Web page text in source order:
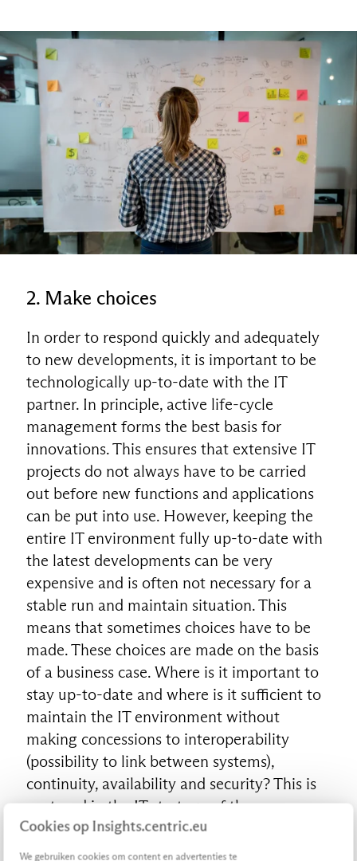
Cookies op Insights.centric.eu
We gebruiken cookies om content en advertenties te
2. Make choices
In order to respond quickly and adequately
to new developments, it is important to be
technologically up-to-date with the IT
partner. In principle, active life-cycle
management forms the best basis for
innovations. This ensures that extensive IT
projects do not always have to be carried
out before new functions and applications
can be put into use. However, keeping the
entire IT environment fully up-to-date with
the latest developments can be very
expensive and is often not necessary for a
stable run and maintain situation. This
means that sometimes choices have to be
made. These choices are made on the basis
of a business case. Where is it important to
stay up-to-date and where is it sufficient to
maintain the IT environment without
making concessions to interoperability
(possibility to link between systems),
continuity, availability and security? This is
captured in the IT strategy of the
organization. This creates the frameworks
that ensure that IT is flexible and agile in
EN